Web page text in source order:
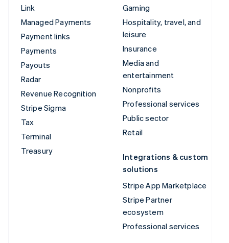
Link
Managed Payments
Payment links
Payments
Payouts
Radar
Revenue Recognition
Stripe Sigma
Tax
Terminal
Treasury
Gaming
Hospitality, travel, and
leisure
Insurance
Media and
entertainment
Nonprofits
Professional services
Public sector
Retail
Integrations & custom
solutions
Stripe App Marketplace
Stripe Partner
ecosystem
Professional services